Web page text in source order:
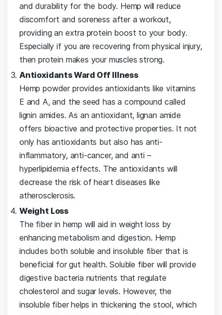
and durability for the body. Hemp will reduce
discomfort and soreness after a workout,
providing an extra protein boost to your body.
Especially if you are recovering from physical injury,
then protein makes your muscles strong.
Antioxidants Ward Off Illness
Hemp powder provides antioxidants like vitamins
E and A, and the seed has a compound called
lignin amides. As an antioxidant, lignan amide
offers bioactive and protective properties. It not
only has antioxidants but also has anti-
inflammatory, anti-cancer, and anti –
hyperlipidemia effects. The antioxidants will
decrease the risk of heart diseases like
atherosclerosis.
Weight Loss
The fiber in hemp will aid in weight loss by
enhancing metabolism and digestion. Hemp
includes both soluble and insoluble fiber that is
beneficial for gut health. Soluble fiber will provide
digestive bacteria nutrients that regulate
cholesterol and sugar levels. However, the
insoluble fiber helps in thickening the stool, which